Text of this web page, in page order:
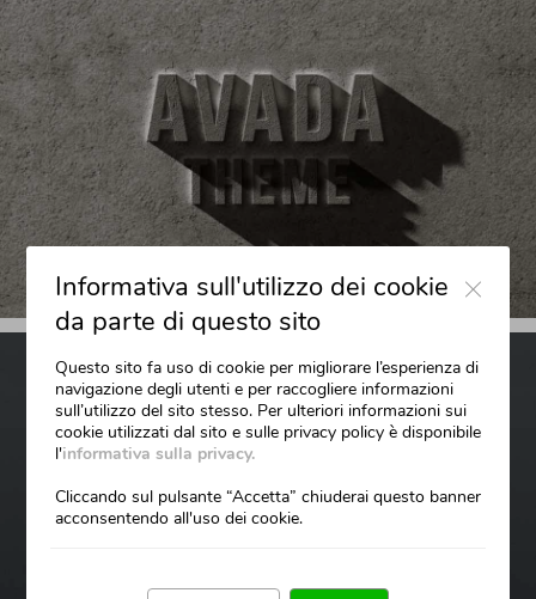
Informativa sull'utilizzo dei cookie
da parte di questo sito
Questo sito fa uso di cookie per migliorare l’esperienza di
navigazione degli utenti e per raccogliere informazioni
sull’utilizzo del sito stesso. Per ulteriori informazioni sui
cookie utilizzati dal sito e sulle privacy policy è disponibile
l'informativa sulla privacy.
Cliccando sul pulsante “Accetta” chiuderai questo banner
acconsentendo all'uso dei cookie.